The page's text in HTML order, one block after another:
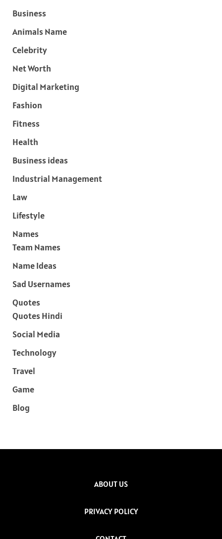
Business
Animals Name
Celebrity
Net Worth
Digital Marketing
Fashion
Fitness
Health
Business ideas
Industrial Management
Law
Lifestyle
Names
Team Names
Name Ideas
Sad Usernames
Quotes
Quotes Hindi
Social Media
Technology
Travel
Game
Blog
ABOUT US
PRIVACY POLICY